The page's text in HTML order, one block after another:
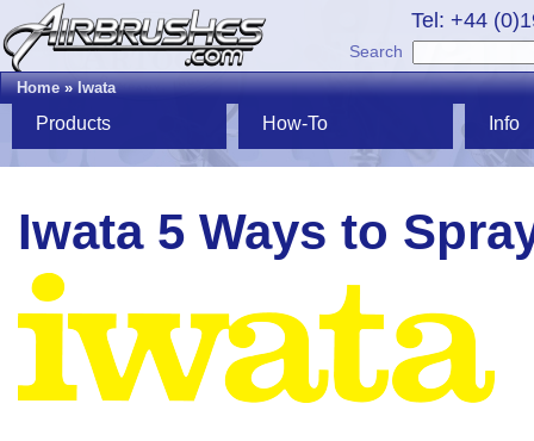
Tel: +44
Search
Home»Iwata
Products How-To Info
Iwata 5 Ways to